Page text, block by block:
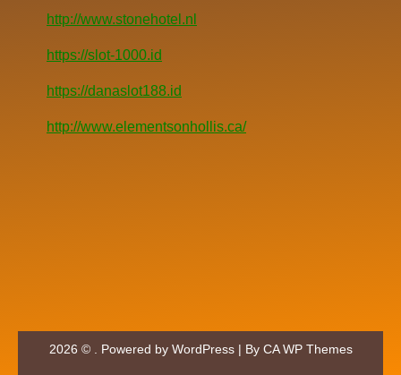
http://www.stonehotel.nl
https://slot-1000.id
https://danaslot188.id
http://www.elementsonhollis.ca/
2026 © . Powered by WordPress | By CA WP Themes